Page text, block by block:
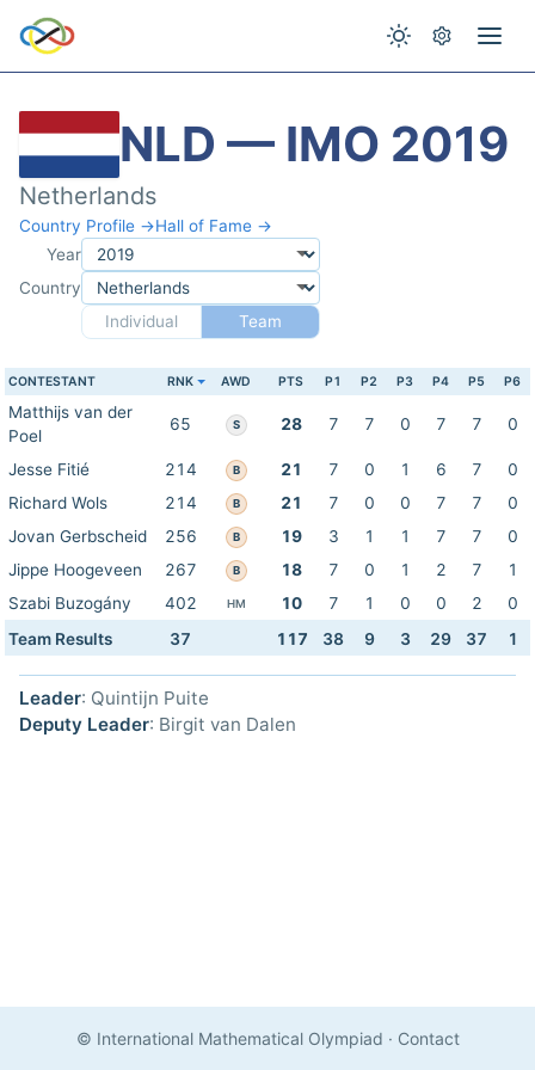
NLD — IMO 2019
Netherlands
Country Profile →Hall of Fame →
Year
Country
Individual
Team
CONTESTANT RNK AWD PTS P1 P2 P3 P4 P5 P6
Matthijs van der
Poel
65 S 28 7 7 0 7 7 0
Jesse Fitié 214 B 21 7 0 1 6 7
0
Richard Wols
214 B 21 7 0 0 7 7
0
Jovan Gerbscheid
256 B 19 3 1 1 7 7
0
Jippe Hoogeveen
267 B 18 7 0 1 2 7
1
Szabi Buzogány
402 HM 10 7 1 0 0 2
0
Team Results
37 117 38 9 3 29 37 1
Leader: Quintijn Puite
Deputy Leader: Birgit van Dalen
© International Mathematical Olympiad · Contact